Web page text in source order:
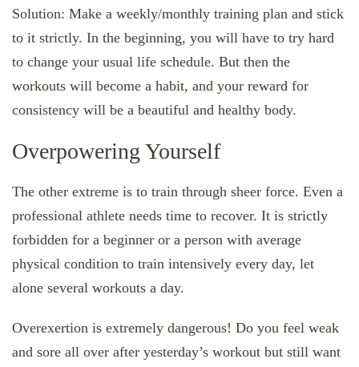
Solution: Make a weekly/monthly training plan and stick
to it strictly. In the beginning, you will have to try hard
to change your usual life schedule. But then the
workouts will become a habit, and your reward for
consistency will be a beautiful and healthy body.
Overpowering Yourself
The other extreme is to train through sheer force. Even a
professional athlete needs time to recover. It is strictly
forbidden for a beginner or a person with average
physical condition to train intensively every day, let
alone several workouts a day.
Overexertion is extremely dangerous! Do you feel weak
and sore all over after yesterday’s workout but still want